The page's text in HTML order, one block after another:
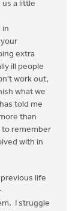
a little
in
extra
ill people
work out,
what we
told me
than
to remember
with in
life
I struggle